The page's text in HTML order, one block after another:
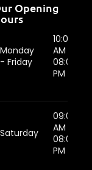
Opening
Monday
- Friday
10:00
AM -
08:00
PM
Saturday
09:00
AM -
08:00
PM